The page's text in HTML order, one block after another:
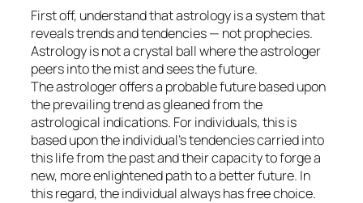
First off, understand that astrology is a system that
reveals trends and tendencies — not prophecies.
Astrology is not a crystal ball where the astrologer
peers into the mist and sees the future.
The astrologer offers a probable future based upon
the prevailing trend as gleaned from the
astrological indications. For individuals, this is
based upon the individual’s tendencies carried into
this life from the past and their capacity to forge a
new, more enlightened path to a better future. In
this regard, the individual always has free choice.